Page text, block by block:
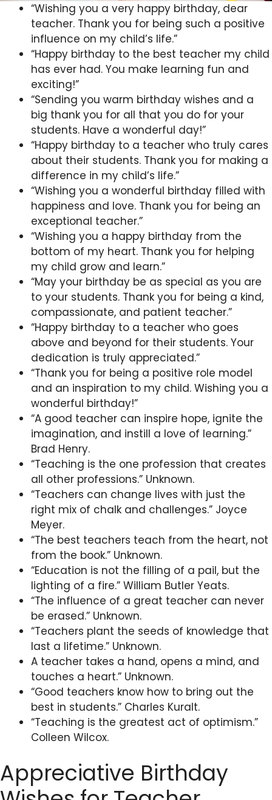
“Wishing you a very happy birthday, dear
teacher. Thank you for being such a positive
influence on my child’s life.”
“Happy birthday to the best teacher my child
has ever had. You make learning fun and
exciting!”
“Sending you warm birthday wishes and a
big thank you for all that you do for your
students. Have a wonderful day!”
“Happy birthday to a teacher who truly cares
about their students. Thank you for making a
difference in my child’s life.”
“Wishing you a wonderful birthday filled with
happiness and love. Thank you for being an
exceptional teacher.”
“Wishing you a happy birthday from the
bottom of my heart. Thank you for helping
my child grow and learn.”
“May your birthday be as special as you are
to your students. Thank you for being a kind,
compassionate, and patient teacher.”
“Happy birthday to a teacher who goes
above and beyond for their students. Your
dedication is truly appreciated.”
“Thank you for being a positive role model
and an inspiration to my child. Wishing you a
wonderful birthday!”
“A good teacher can inspire hope, ignite the
imagination, and instill a love of learning.”
Brad Henry.
“Teaching is the one profession that creates
all other professions.” Unknown.
“Teachers can change lives with just the
right mix of chalk and challenges.” Joyce
Meyer.
“The best teachers teach from the heart, not
from the book.” Unknown.
“Education is not the filling of a pail, but the
lighting of a fire.” William Butler Yeats.
“The influence of a great teacher can never
be erased.” Unknown.
“Teachers plant the seeds of knowledge that
last a lifetime.” Unknown.
A teacher takes a hand, opens a mind, and
touches a heart.” Unknown.
“Good teachers know how to bring out the
best in students.” Charles Kuralt.
“Teaching is the greatest act of optimism.”
Colleen Wilcox.
Appreciative Birthday